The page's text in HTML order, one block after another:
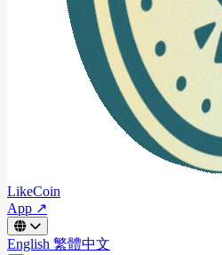
LikeCoin
App ↗
English 繁體中文